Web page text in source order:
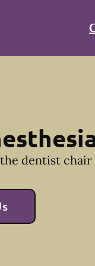
dentist